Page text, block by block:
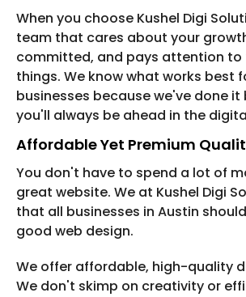
When you choose Kushel Digi
team that cares about your
committed, and pays attention to
things. We know what works best
businesses because we've done it
you'll always be ahead in the
Affordable Yet Premium
You don't have to spend a lot of
great website. We at Kushel Digi
that all businesses in Austin
good web design.
We offer affordable, high-quality
We don't skimp on creativity or